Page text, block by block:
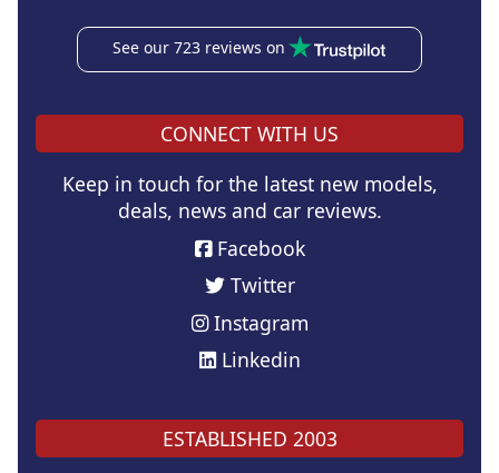
See our 723 reviews on
CONNECT WITH US
Keep in touch for the latest new models,
deals, news and car reviews.
Facebook
Twitter
Instagram
Linkedin
ESTABLISHED 2003